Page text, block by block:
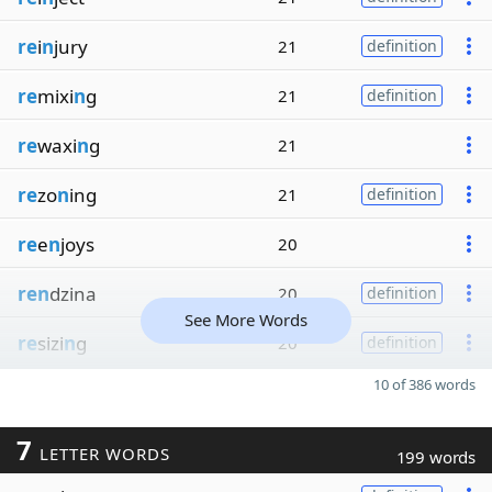
reinjury 21 definition
remixing 21 definition
rewaxing 21
rezoning 21 definition
reenjoys 20
rendzina 20 definition
resizing 20 definition
See More Words
10 of 386 words
7 LETTER WORDS 199 words